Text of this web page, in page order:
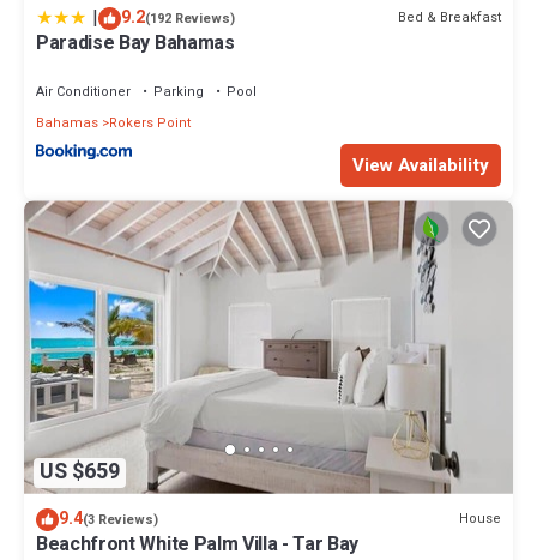
| 9.2(192 Reviews) Bed & Breakfast
Paradise Bay Bahamas
Air Conditioner Parking
Pool
Bahamas Rokers Point
View Availability
US $659
9.4(3 Reviews) House
Beachfront White Palm Villa - Tar Bay